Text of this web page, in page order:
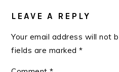
INTERACTIONS
LEAVE A REPLY
Your email address will not
fields are marked*